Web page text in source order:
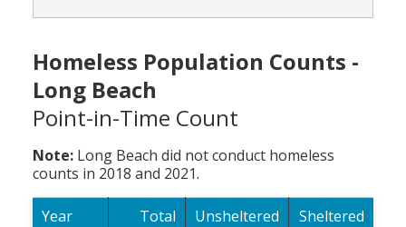
Homeless Population Counts -
Long Beach
Point-in-Time Count
Note: Long Beach did not conduct homeless
counts in 2018 and 2021.
Year Total Unsheltered
Sheltered